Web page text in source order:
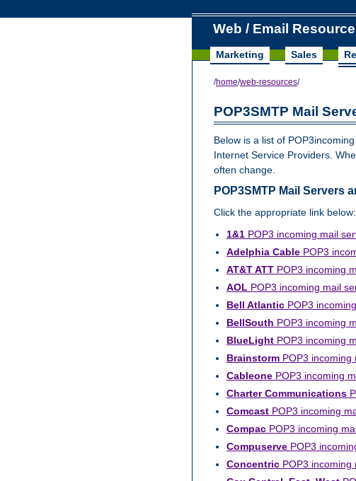
Web / Email
Marketing Sales
/home/web-resources/
POP3SMTP Mail
Below is a list of
Internet Service Providers.
often change.
POP3SMTP Mail Servers
Click the appropriate link below:
1&1 POP3 incoming mail
Adelphia Cable POP3
AT&T ATT POP3 incoming
AOL POP3 incoming mail
Bell Atlantic POP3
BellSouth POP3 incoming
BlueLight POP3 incoming
Brainstorm POP3
Cableone POP3 incoming
Charter Communications
Comcast POP3 incoming
Compac POP3 incoming
Compuserve POP3
Concentric POP3